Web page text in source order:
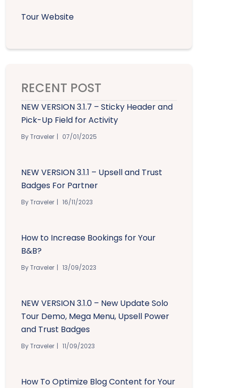
Tour Website
RECENT POST
NEW VERSION 3.1.7 – Sticky Header and
Pick-Up Field for Activity
By Traveler 07/01/2025
NEW VERSION 3.1.1 – Upsell and Trust
Badges For Partner
By Traveler 16/11/2023
How to Increase Bookings for Your
B&B?
By Traveler 13/09/2023
NEW VERSION 3.1.0 – New Update Solo
Tour Demo, Mega Menu, Upsell Power
and Trust Badges
By Traveler 11/09/2023
How To Optimize Blog Content for Your